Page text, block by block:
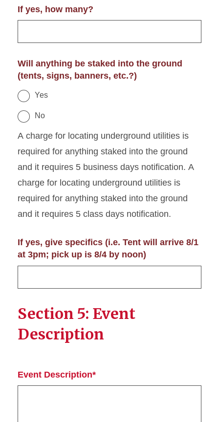
If yes, how many?
Will anything be staked into the ground
(tents, signs, banners, etc.?)
Yes
No
A charge for locating underground utilities is
required for anything staked into the ground
and it requires 5 business days notification. A
charge for locating underground utilities is
required for anything staked into the ground
and it requires 5 class days notification.
If yes, give specifics (i.e. Tent will arrive 8/1
at 3pm; pick up is 8/4 by noon)
Section 5: Event
Description
Event Description*